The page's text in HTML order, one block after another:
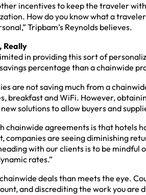
incentives to keep the traveler
How do you know what a
Tripbam’s Reynolds believes.
Really
in providing this sort of
percentage than a chainwide
are not saving much from a
breakfast and WiFi. However,
solutions to allow buyers and
chainwide agreements is that
companies are seeing diminishing
with our clients is to be
rates.”
deals than meets the eye.
and discrediting the work you